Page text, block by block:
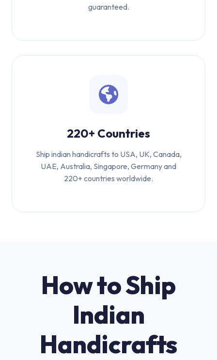
guaranteed.
220+ Countries
Ship indian handicrafts to USA, UK, Canada,
UAE, Australia, Singapore, Germany and
220+ countries worldwide.
How to Ship
Indian
Handicrafts